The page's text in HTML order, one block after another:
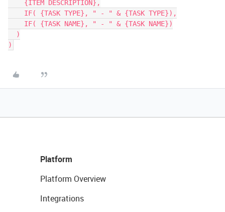
Platform
Platform Overview
Integrations